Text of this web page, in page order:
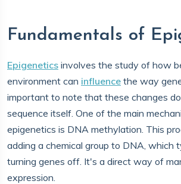
Fundamentals of
Epigenetics involves the study of how
environment can influence the way
important to note that these changes
sequence itself. One of the main
epigenetics is DNA methylation. This
adding a chemical group to DNA, which
turning genes off. It's a direct way of
expression.